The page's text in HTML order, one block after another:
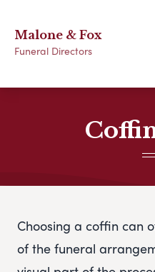
Malone & Fox
Funeral Directors
Choosing a coffin can
of the funeral